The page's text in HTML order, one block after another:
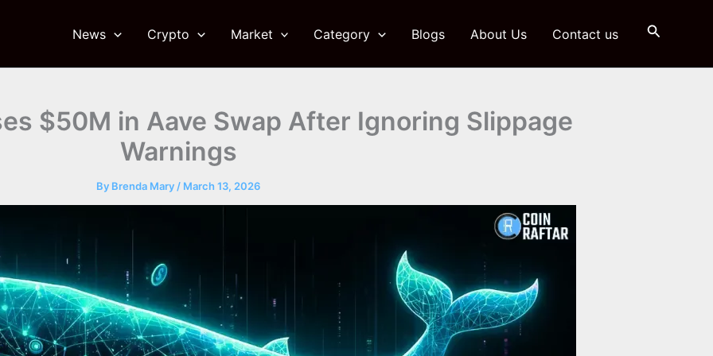
News Crypto Market Category Blogs About Us Contact us Search
$50M in Aave Swap After Ignoring Slippage
Warnings
By Brenda Mary / March 13, 2026